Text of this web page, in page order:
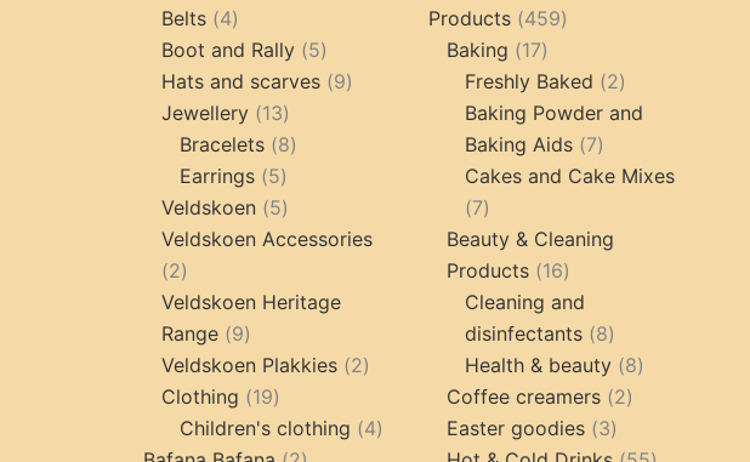
Belts 44
products
Boot and Rally 55
products
Hats and scarves 99
Jewellery 1313
products
Bracelets 88
Earrings 55
products
Veldskoen 55
products
Veldskoen Accessories
22
products
Veldskoen Heritage
Range 99
products
Veldskoen Plakkies 22
Clothing 1919
products
Children's clothing 44
Products
459459
Baking 1717
products
Freshly Baked 22
products
Baking Powder and
Baking Aids
77
products
Cakes and Cake Mixes
77
products
Beauty & Cleaning
Products
1616
products
Cleaning and
disinfectants
88
products
Health & beauty 88
Coffee creamers 22
Easter goodies 33